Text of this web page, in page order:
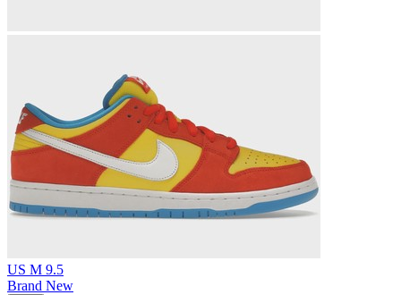
US M 9.5
Brand New